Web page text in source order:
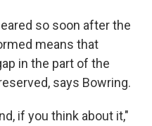
so soon after the
means that
in the part of the
says Bowring.
if you think about it,"